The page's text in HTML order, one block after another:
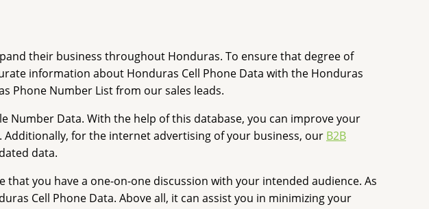
their business throughout Honduras. To ensure that degree of
information about Honduras Cell Phone Data with the Honduras
Phone Number List from our sales leads.
Number Data. With the help of this database, you can improve your
for the internet advertising of your business, our B2B
data.
you have a one-on-one discussion with your intended audience. As
Cell Phone Data. Above all, it can assist you in minimizing your